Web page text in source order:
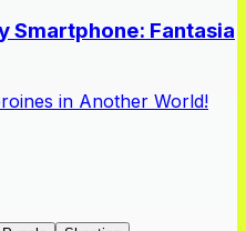
Smartphone: Fantasia
in Another World!